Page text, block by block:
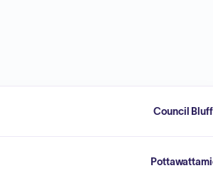
Council